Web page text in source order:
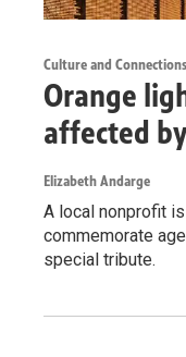
Culture and Connections
Orange
affected
Elizabeth Andarge
A local nonprofit
commemorate
special tribute.